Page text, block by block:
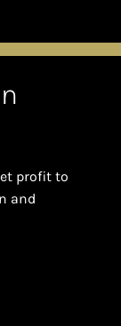
profit to
and